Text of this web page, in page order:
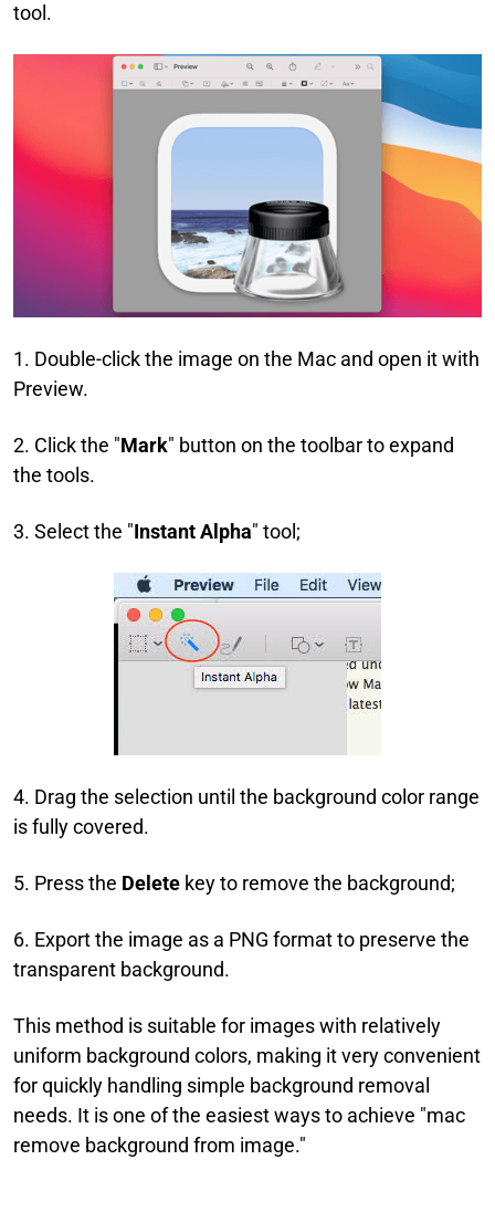
tool.
1. Double-click the image on the Mac and open it with
Preview.
2. Click the "Mark" button on the toolbar to expand
the tools.
3. Select the "Instant Alpha" tool;
4. Drag the selection until the background color range
is fully covered.
5. Press the Delete key to remove the background;
6. Export the image as a PNG format to preserve the
transparent background.
This method is suitable for images with relatively
uniform background colors, making it very convenient
for quickly handling simple background removal
needs. It is one of the easiest ways to achieve "mac
remove background from image."